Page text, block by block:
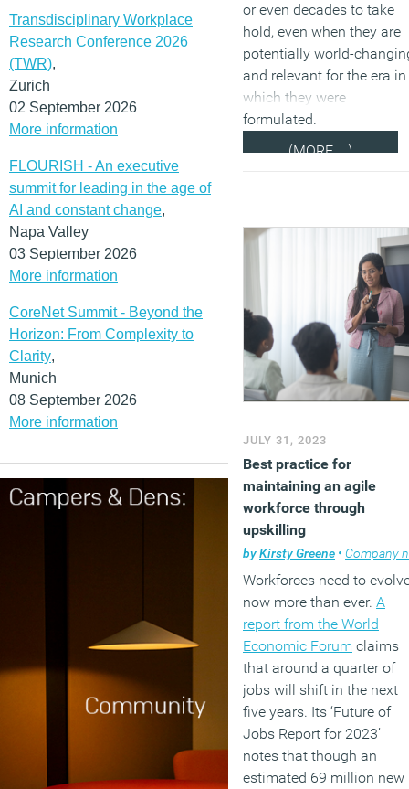
Transdisciplinary Workplace
Research Conference 2026
(TWR),
Zurich
02 September 2026
More information
FLOURISH - An executive
summit for leading in the age of
AI and constant change,
Napa Valley
03 September 2026
More information
CoreNet Summit - Beyond the
Horizon: From Complexity to
Clarity,
Munich
08 September 2026
More information
or even decades to take
hold, even when they are
potentially world-
and relevant for the era in
which they were
formulated.
(MORE…)
JULY 31, 2023
Best practice for
maintaining an agile
workforce through
upskilling
byKirsty Greene • Company news
Workforces need to
now more than ever. A
report from the World
Economic Forum claims
that around a quarter of
jobs will shift in the next
five years. Its ‘Future of
Jobs Report for 2023’
notes that though an
estimated 69 million new